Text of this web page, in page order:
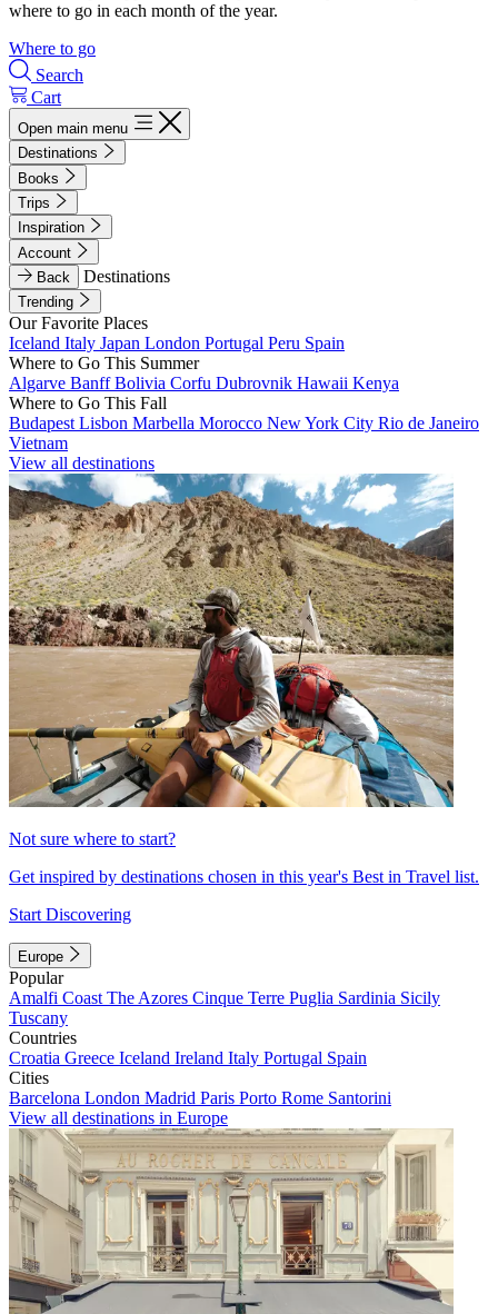
where to go in each month of the year.
Where to go
Search
Cart
Open main menu
Destinations
Books
Trips
Inspiration
Account
Back
Destinations
Trending
Our Favorite Places
Iceland Italy Japan London Portugal Peru Spain
Where to Go This Summer
Algarve BanffBolivia Corfu Dubrovnik Hawaii Kenya
Where to Go This Fall
Budapest Lisbon Marbella Morocco New York City Rio de Janeiro
Vietnam
View all destinations
Not sure where to start?
Get inspired by destinations chosen in this year's Best in Travel list.
Start Discovering
Europe
Popular
Amalfi Coast The Azores Cinque Terre Puglia Sardinia Sicily
Tuscany
Countries
Croatia Greece Iceland Ireland Italy Portugal Spain
Cities
Barcelona London Madrid Paris Porto Rome Santorini
View all destinations in Europe